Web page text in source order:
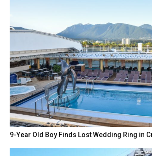
9-Year Old Boy Finds Lost Wedding Ring in